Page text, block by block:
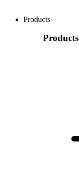
Products
Products